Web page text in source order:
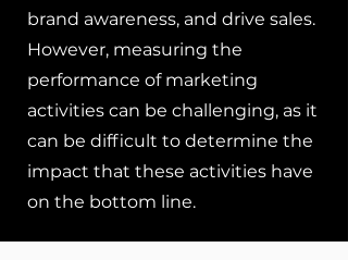
brand awareness, and drive sales.
However, measuring the
performance of marketing
activities can be challenging, as it
can be difficult to determine the
impact that these activities have
on the bottom line.